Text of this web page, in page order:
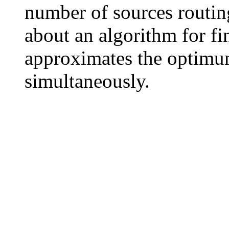
number of sources
about an algorithm for
approximates the
simultaneously.